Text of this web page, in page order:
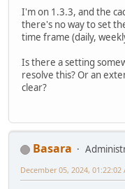
I'm on 1.3.3, and the
there's no way to set
time frame (daily,
Is there a setting
resolve this? Or an
clear?
Basara
December 05, 2024, 01:22:02